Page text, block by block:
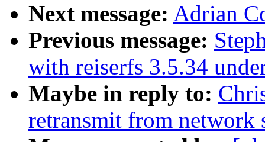
Next message: Adrian
Previous message:
with reiserfs 3.5.34
Maybe in reply to:
retransmit from network